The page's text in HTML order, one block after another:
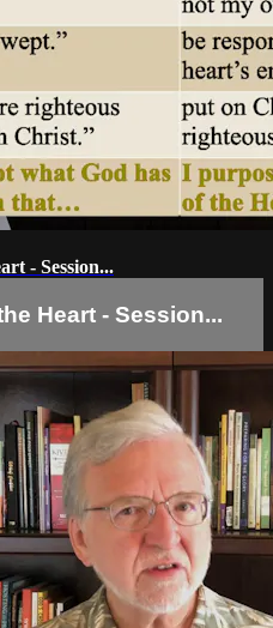
- Session...
Heart - Session...